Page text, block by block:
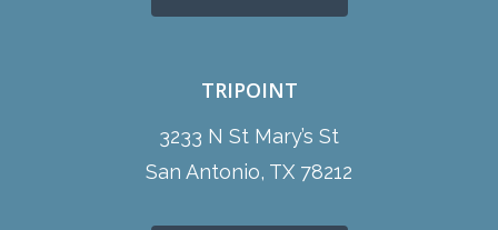
TRIPOINT
3233 N St Mary’s St
San Antonio, TX 78212